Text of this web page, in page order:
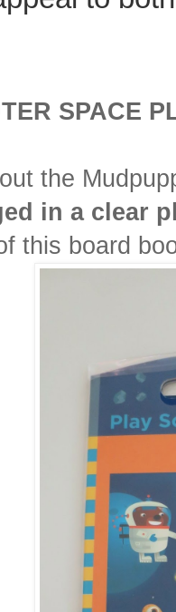
SPACE
the
in a clear
this board